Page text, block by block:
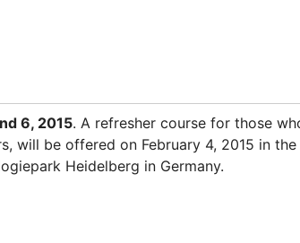
6, 2015. A refresher course for those
will be offered on February 4, 2015 in
Heidelberg in Germany.